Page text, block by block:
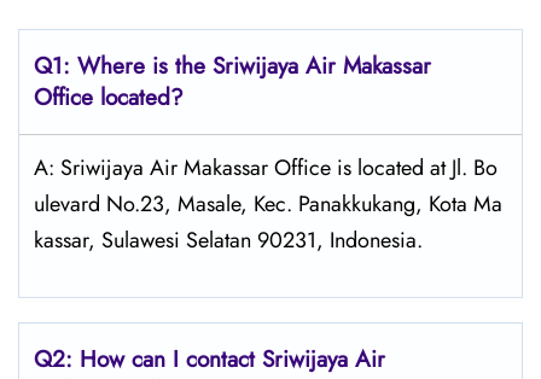
Q1: Where is the Sriwijaya Air Makassar
Office located?
A: Sriwijaya Air Makassar Office is located at Jl. Bo
ulevard No.23, Masale, Kec. Panakkukang, Kota Ma
kassar, Sulawesi Selatan 90231, Indonesia.
Q2: How can I contactSriwijaya Air